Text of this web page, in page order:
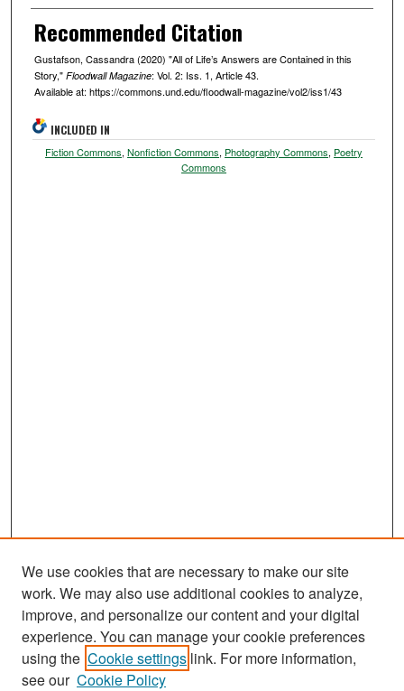
Recommended Citation
Gustafson, Cassandra (2020) "All of Life’s Answers are Contained in this
Story," Floodwall Magazine: Vol. 2: Iss. 1, Article 43.
Available at: https://commons.und.edu/floodwall-magazine/vol2/iss1/43
INCLUDED IN
Fiction Commons,Nonfiction Commons, Photography Commons, Poetry
Commons
Journal Home
About This Journal
We use cookies that are necessary to make our site
work. We may also use additional cookies to analyze,
improve, and personalize our content and your digital
experience. You can manage your cookie preferences
using the Cookie settings link. For more information,
see our Cookie Policy